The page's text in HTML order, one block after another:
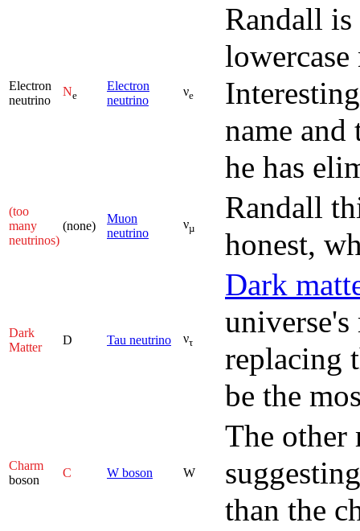
Electron
neutrino
Ne
Electron
neutrino
νe
Randall
name
he has
(too
many
neutrinos)
(none)
Muon
neutrino
νµ
Randall
honest,
Dark
Matter
D Tau neutrino ντ
Dark
replacing
be the
Charm
boson
C W boson W
The
than the